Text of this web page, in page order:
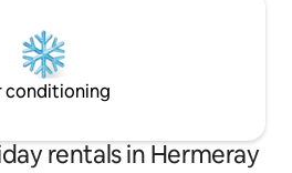
conditioning
rentals in Hermeray